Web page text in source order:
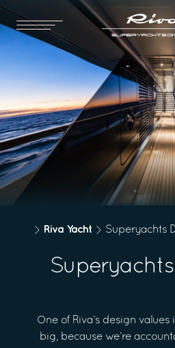
Riva Yacht Superyachts
One of Riva’s design
big, because we’re